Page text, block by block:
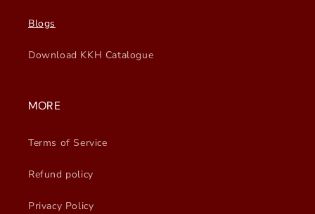
Blogs
Download KKH Catalogue
MORE
Terms of Service
Refund policy
Privacy Policy